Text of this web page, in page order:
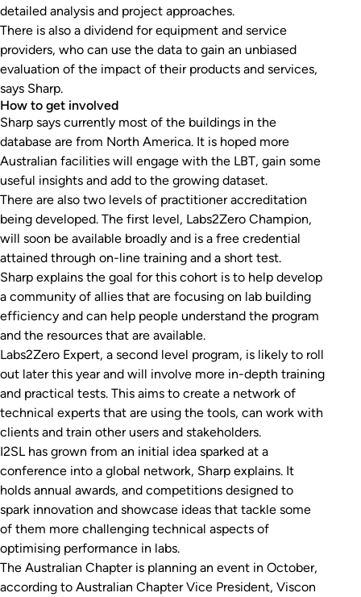
detailed analysis and project approaches.
There is also a dividend for equipment and service
providers, who can use the data to gain an unbiased
evaluation of the impact of their products and services,
says Sharp.
How to get involved
Sharp says currently most of the buildings in the
database are from North America. It is hoped more
Australian facilities will engage with the LBT, gain some
useful insights and add to the growing dataset.
There are also two levels of practitioner accreditation
being developed. The first level, Labs2Zero Champion,
will soon be available broadly and is a free credential
attained through on-line training and a short test.
Sharp explains the goal for this cohort is to help develop
a community of allies that are focusing on lab building
efficiency and can help people understand the program
and the resources that are available.
Labs2Zero Expert, a second level program, is likely to roll
out later this year and will involve more in-depth training
and practical tests. This aims to create a network of
technical experts that are using the tools, can work with
clients and train other users and stakeholders.
I2SL has grown from an initial idea sparked at a
conference into a global network, Sharp explains. It
holds annual awards, and competitions designed to
spark innovation and showcase ideas that tackle some
of them more challenging technical aspects of
optimising performance in labs.
The Australian Chapter is planning an event in October,
according to Australian Chapter Vice President, Viscon